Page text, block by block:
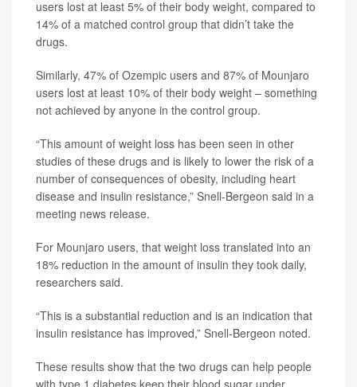
users lost at least 5% of their body weight, compared to
14% of a matched control group that didn’t take the
drugs.
Similarly, 47% of Ozempic users and 87% of Mounjaro
users lost at least 10% of their body weight – something
not achieved by anyone in the control group.
“This amount of weight loss has been seen in other
studies of these drugs and is likely to lower the risk of a
number of consequences of obesity, including heart
disease and insulin resistance,” Snell-Bergeon said in a
meeting news release.
For Mounjaro users, that weight loss translated into an
18% reduction in the amount of insulin they took daily,
researchers said.
“This is a substantial reduction and is an indication that
insulin resistance has improved,” Snell-Bergeon noted.
These results show that the two drugs can help people
with type 1 diabetes keep their blood sugar under